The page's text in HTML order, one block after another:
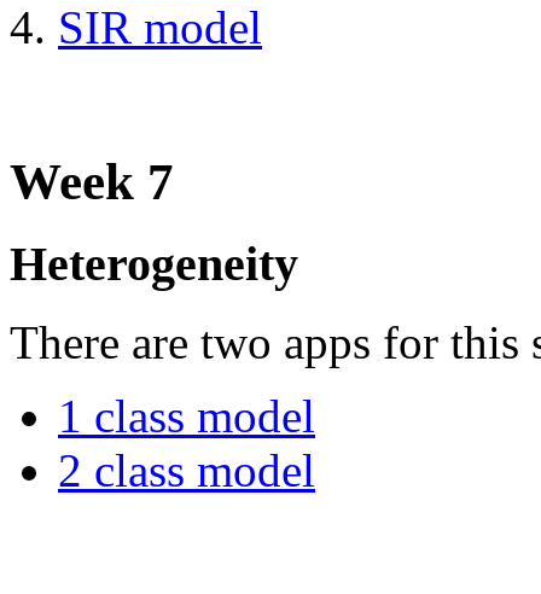
SIR model
Week 7
Heterogeneity
There are two apps for this
1 class model
2 class model